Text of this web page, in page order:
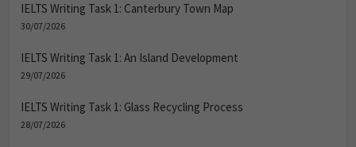
IELTS Writing Task 1: Canterbury Town Map
30/07/2026
IELTS Writing Task 1: An Island Development
29/07/2026
IELTS Writing Task 1: Glass Recycling Process
28/07/2026